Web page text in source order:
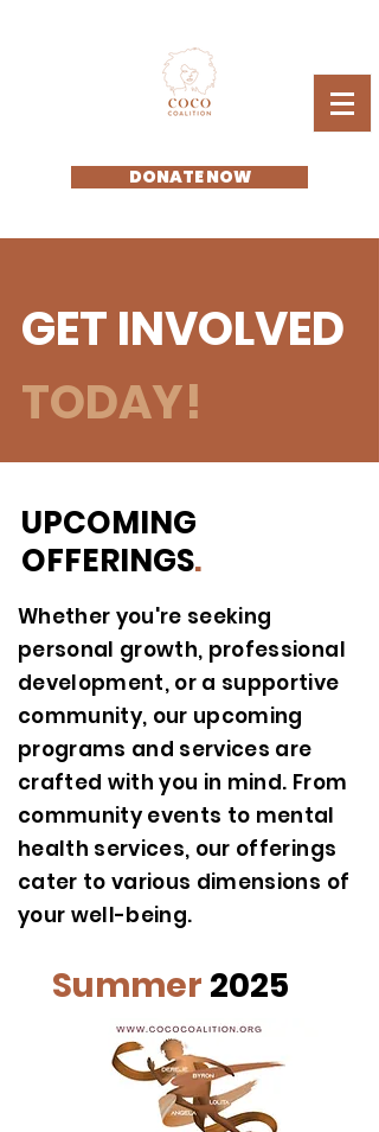
DONATE NOW
GET INVOLVED
TODAY!
UPCOMING
OFFERINGS.
Whether you're seeking
personal growth, professional
development, or a supportive
community, our upcoming
programs and services are
crafted with you in mind. From
community events to mental
health services, our offerings
cater to various dimensions of
your well-being.
Summer 2025